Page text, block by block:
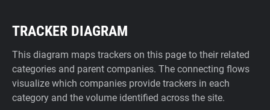
TRACKER DIAGRAM
This diagram maps trackers on this page to their related
categories and parent companies. The connecting flows
visualize which companies provide trackers in each
category and the volume identified across the site.